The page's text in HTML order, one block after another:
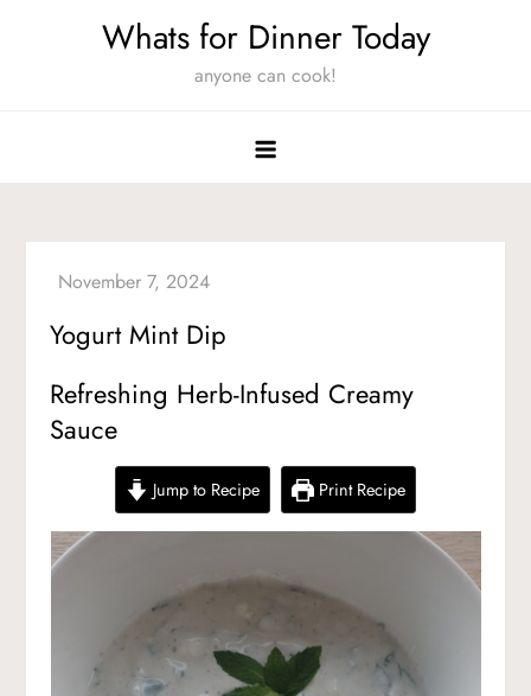
Whats for Dinner Today
anyone can cook!
Yogurt Mint Dip
Refreshing Herb-Infused Creamy
Sauce
Jump to Recipe Print Recipe